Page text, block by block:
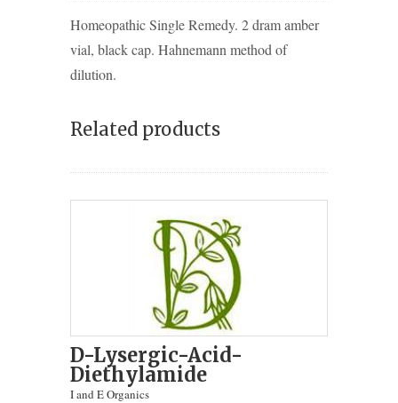
Homeopathic Single Remedy. 2 dram amber
vial, black cap. Hahnemann method of
dilution.
Related products
D-Lysergic-Acid-
Diethylamide
I and E Organics